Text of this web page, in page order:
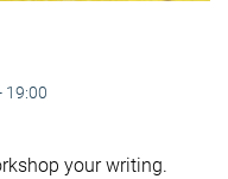
19:00
your writing.